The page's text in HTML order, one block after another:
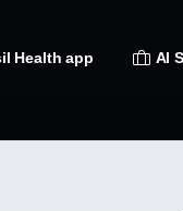
Health app AI